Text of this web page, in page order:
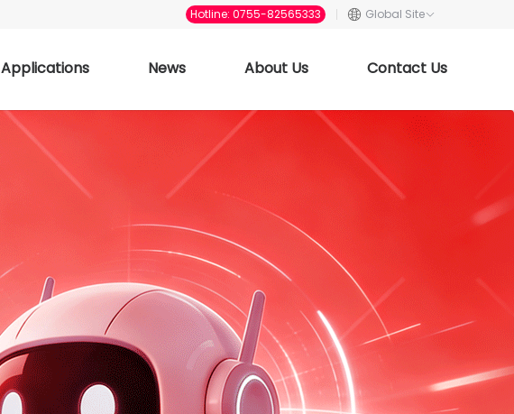
Hotline: 0755-82565333 Global Site
Applications News About Us Contact Us